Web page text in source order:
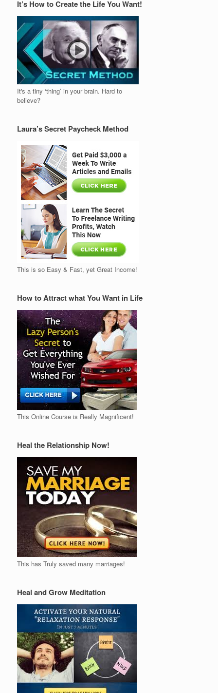
It’s How to Create the Life You Want!
It's a tiny ‘thing’ in your brain. Hard to
believe?
Laura’s Secret Paycheck Method
This is so Easy & Fast, yet Great Income!
How to Attract what You Want in Life
This Online Course is Really Magnificent!
Heal the Relationship Now!
This has Truly saved many marriages!
Heal and Grow Meditation